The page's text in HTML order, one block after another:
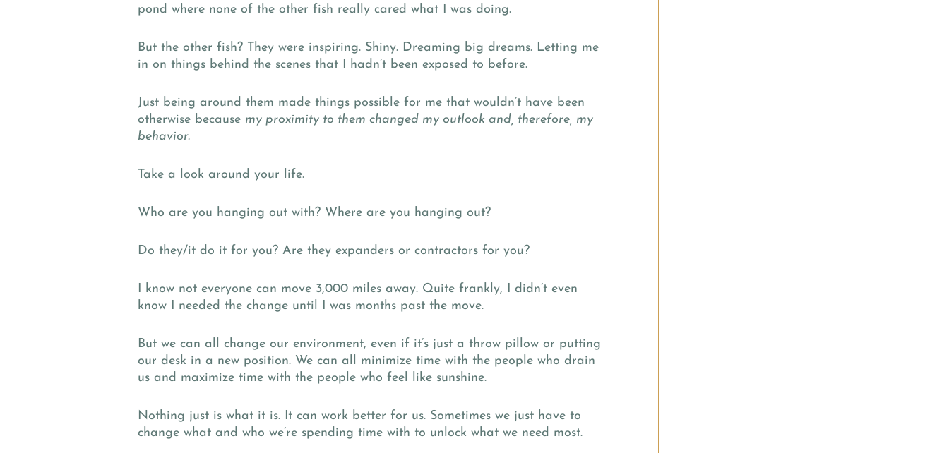
pond where none of the other fish really cared what I was doing.
But the other fish? They were inspiring. Shiny. Dreaming big dreams. Letting me
in on things behind the scenes that I hadn’t been exposed to before.
Just being around them made things possible for me that wouldn’t have been
otherwise because my proximity to them changed my outlook and, therefore, my
behavior.
Take a look around your life.
Who are you hanging out with? Where are you hanging out?
Do they/it do it for you? Are they expanders or contractors for you?
I know not everyone can move 3,000 miles away. Quite frankly, I didn’t even
know I needed the change until I was months past the move.
But we can all change our environment, even if it’s just a throw pillow or putting
our desk in a new position. We can all minimize time with the people who drain
us and maximize time with the people who feel like sunshine.
Nothing just is what it is. It can work better for us. Sometimes we just have to
change what and who we’re spending time with to unlock what we need most.